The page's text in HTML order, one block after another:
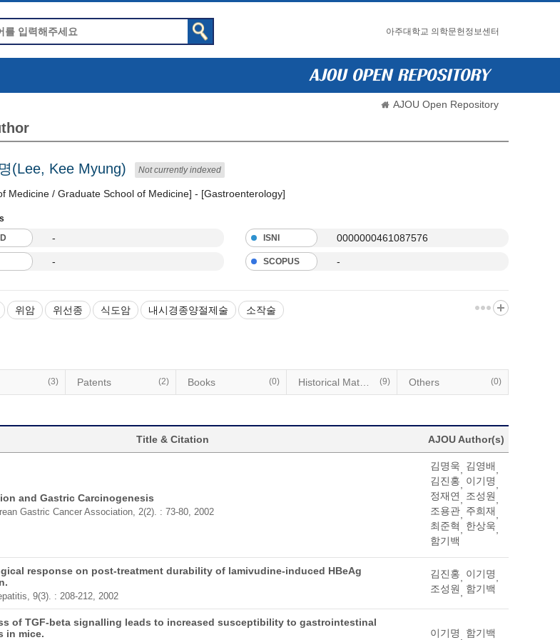
아주대학교 의학문헌정보센터
AJOU Open Repository
(Lee, Kee Myung) Not currently indexed
Medicine / Graduate School of Medicine] - [Gastroenterology]
- ISNI 0000000461087576
- SCOPUS -
위암 위선종 식도암 내시경종양절제술 소작술
(3) Patents (2) Books (0) Historical Materials (9) Others (0)
Title & Citation AJOU Author(s)
and Gastric Carcinogenesis
Gastric Cancer Association, 2(2). : 73-80, 2002
김명욱, 김영배,
김진홍, 이기명,
정재연, 조성원,
조용관, 주희재,
최준혁, 한상욱,
함기백
response on post-treatment durability of lamivudine-induced HBeAg
9(3). : 208-212, 2002
김진홍, 이기명,
조성원, 함기백
of TGF-beta signalling leads to increased susceptibility to gastrointestinal
in mice.
이기명, 함기백